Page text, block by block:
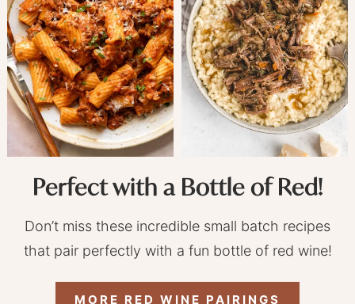
Perfect with a Bottle of Red!
Don’t miss these incredible small batch recipes
that pair perfectly with a fun bottle of red wine!
MORE RED WINE PAIRINGS